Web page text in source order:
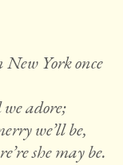
York once
we adore;
we’ll be,
she may be.